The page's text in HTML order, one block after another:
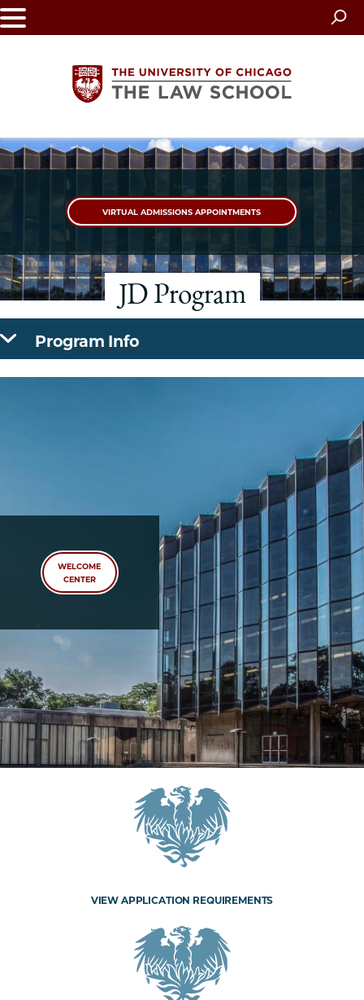
Skip
to
The
University
of
Chicago
The
Law
School
JD Program
VIRTUAL ADMISSIONS APPOINTMENTS
Program Info
WELCOME
CENTER
VIEW APPLICATION REQUIREMENTS